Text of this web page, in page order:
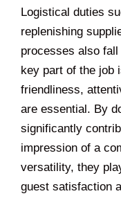
Logistical duties
replenishing
processes also
key part of the job
friendliness,
are essential. By
significantly
impression of a
versatility, they
guest satisfaction